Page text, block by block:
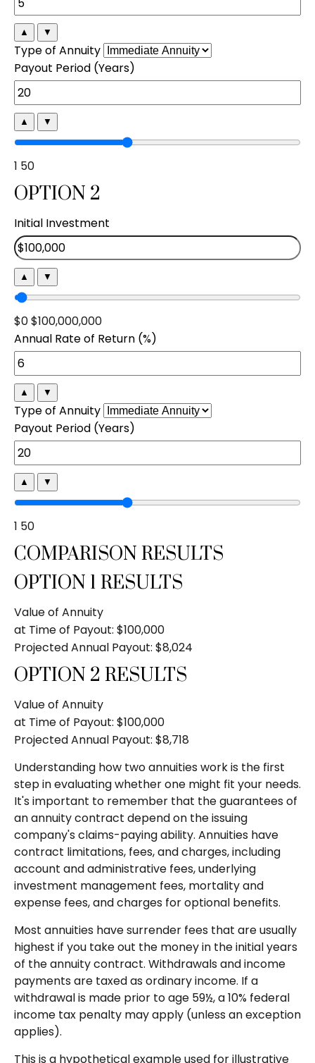
▲ ▼
Type of Annuity
Payout Period (Years)
▲ ▼
1 50
OPTION 2
Initial Investment
▲ ▼
$0$100,000,000
Annual Rate of Return (%)
▲ ▼
Type of Annuity
Payout Period (Years)
▲ ▼
1 50
COMPARISON RESULTS
OPTION 1 RESULTS
Value of Annuity
at Time of Payout: $100,000
Projected Annual Payout: $8,024
OPTION 2 RESULTS
Value of Annuity
at Time of Payout: $100,000
Projected Annual Payout: $8,718
Understanding how two annuities work is the first
step in evaluating whether one might fit your needs.
It's important to remember that the guarantees of
an annuity contract depend on the issuing
company's claims-paying ability. Annuities have
contract limitations, fees, and charges, including
account and administrative fees, underlying
investment management fees, mortality and
expense fees, and charges for optional benefits.
Most annuities have surrender fees that are usually
highest if you take out the money in the initial years
of the annuity contract. Withdrawals and income
payments are taxed as ordinary income. If a
withdrawal is made prior to age 59½, a 10% federal
income tax penalty may apply (unless an exception
applies).
This is a hypothetical example used for illustrative